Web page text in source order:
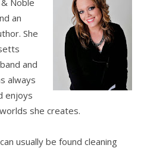
Noble
an
She
and
always
enjoys
she creates.
usually be found cleaning